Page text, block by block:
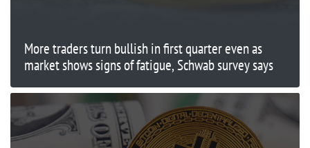
More traders turn bullish in first quarter even as
market shows signs of fatigue, Schwab survey says